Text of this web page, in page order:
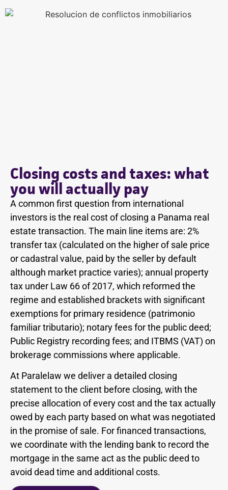
Closing costs and taxes: what
you will actually pay
A common first question from international
investors is the real cost of closing a Panama real
estate transaction. The main line items are: 2%
transfer tax (calculated on the higher of sale price
or cadastral value, paid by the seller by default
although market practice varies); annual property
tax under Law 66 of 2017, which reformed the
regime and established brackets with significant
exemptions for primary residence (patrimonio
familiar tributario); notary fees for the public deed;
Public Registry recording fees; and ITBMS (VAT) on
brokerage commissions where applicable.
At Paralelaw we deliver a detailed closing
statement to the client before closing, with the
precise allocation of every cost and the tax actually
owed by each party based on what was negotiated
in the promise of sale. For financed transactions,
we coordinate with the lending bank to record the
mortgage in the same act as the public deed to
avoid dead time and additional costs.